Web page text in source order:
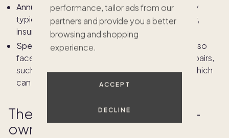
performance, tailor ads from our
partners and provide you a better
browsing and shopping
experience.
ACCEPT
DECLINE
Annual Increases:These dues are not fixed; they
typically increase each year to cover rising labor,
insurance, and renovation costs.
Special Assessments:
Timeshare owners may also
face unplanned, one-time charges for major repairs,
such as roof replacements or storm damage, which
can add thousands to your bill in a single year.
The third option: Pacaso co-
ownership